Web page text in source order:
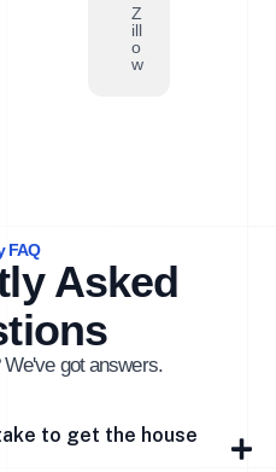
Z
ill
o
w
FAQ
Asked
We've got answers.
to get the house